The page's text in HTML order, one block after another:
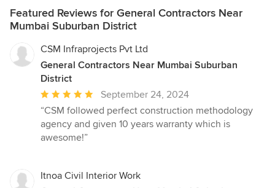
Featured Reviews for General Contractors Near
Mumbai Suburban District
CSM Infraprojects Pvt Ltd
General Contractors Near Mumbai Suburban
District
Average
rating:
5
out
stars
September 24, 2024
“CSM followed perfect construction methodology
agency and given 10 years warranty which is
awesome!”
Itnoa Civil Interior Work